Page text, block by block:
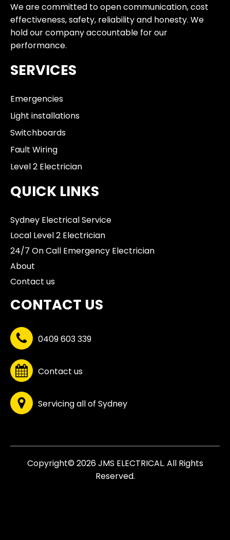
We are committed to open communication, cost
effectiveness, safety, reliability and honesty. We
hold our company accountable for our
performance.
SERVICES
Emergencies
Light installations
Switchboards
Fault Wiring
Level 2 Electrician
QUICK LINKS
Sydney Electrical Service
Local Level 2 Electrician
24/7 On Call Emergency Electrician
About
Contact us
CONTACT US
0409 603 339
Contact us
Servicing all of Sydney
Copyright© 2026 JMS ELECTRICAL. All Rights
Reserved.